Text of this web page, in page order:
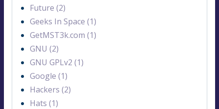
Future (2)
Geeks In Space (1)
GetMST3k.com (1)
GNU (2)
GNU GPLv2 (1)
Google (1)
Hackers (2)
Hats (1)